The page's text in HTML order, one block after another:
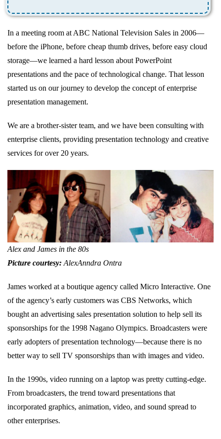
In a meeting room at ABC National Television Sales in 2006—
before the iPhone, before cheap thumb drives, before easy cloud
storage—we learned a hard lesson about PowerPoint
presentations and the pace of technological change. That lesson
started us on our journey to develop the concept of enterprise
presentation management.
We are a brother-sister team, and we have been consulting with
enterprise clients, providing presentation technology and creative
services for over 20 years.
Alex and James in the 80s
Picture courtesy: AlexAnndra Ontra
James worked at a boutique agency called Micro Interactive. One
of the agency’s early customers was CBS Networks, which
bought an advertising sales presentation solution to help sell its
sponsorships for the 1998 Nagano Olympics. Broadcasters were
early adopters of presentation technology—because there is no
better way to sell TV sponsorships than with images and video.
In the 1990s, video running on a laptop was pretty cutting-edge.
From broadcasters, the trend toward presentations that
incorporated graphics, animation, video, and sound spread to
other enterprises.